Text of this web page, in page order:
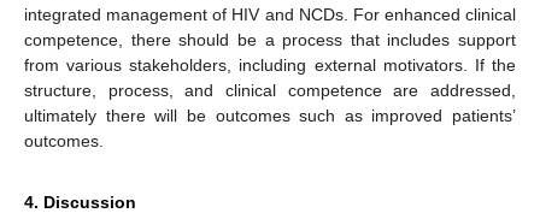
integrated management of HIV and NCDs. For enhanced clinical
competence, there should be a process that includes support
from various stakeholders, including external motivators. If the
structure, process, and clinical competence are addressed,
ultimately there will be outcomes such as improved patients’
outcomes.
4. Discussion